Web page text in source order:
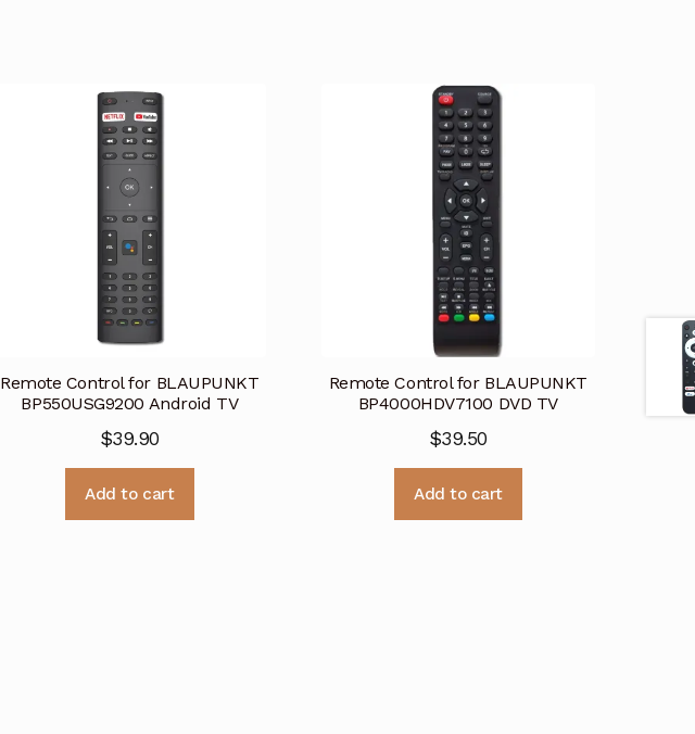
Remote Control for BLAUPUNKT
BP550USG9200 Android TV
$39.90
Add to cart
Remote Control for BLAUPUNKT
BP4000HDV7100 DVD TV
$39.50
Add to cart